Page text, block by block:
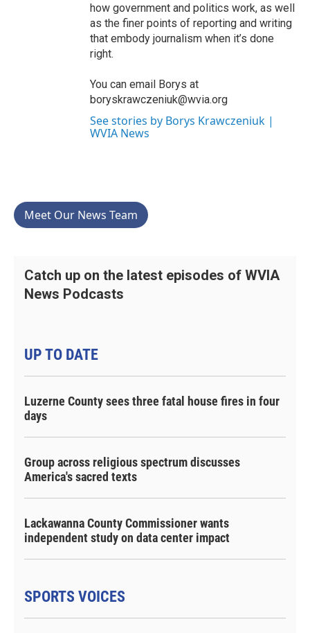
how government and politics work, as well
as the finer points of reporting and writing
that embody journalism when it’s done
right.
You can email Borys at
boryskrawczeniuk@wvia.org
See stories by Borys Krawczeniuk |
WVIA News
Meet Our News Team
Catch up on the latest episodes of WVIA
News Podcasts
UP TO DATE
Luzerne County sees three fatal house fires in four
days
Group across religious spectrum discusses
America's sacred texts
Lackawanna County Commissioner wants
independent study on data center impact
SPORTS VOICES